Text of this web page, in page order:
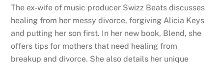
The ex-wife of music producer Swizz Beats discusses
healing from her messy divorce, forgiving Alicia Keys
and putting her son first. In her new book, Blend, she
offers tips for mothers that need healing from
breakup and divorce. She also details her unique